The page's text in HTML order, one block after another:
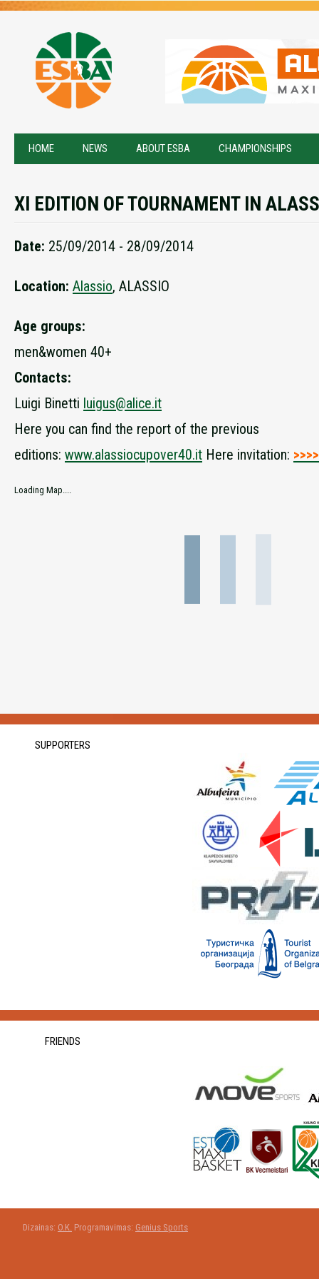
HOME NEWS ABOUT ESBA CHAMPIONSHIPS
XI EDITION OF TOURNAMENT IN
Date: 25/09/2014 - 28/09/2014
Location: Alassio, ALASSIO
Age groups:
men&women 40+
Contacts:
Luigi Binetti luigus@alice.it
Here you can find the report of the previous
editions: www.alassiocupover40.it Here invitation:
Loading Map....
SUPPORTERS
FRIENDS
Dizainas: O.K. Programavimas: Genius Sports